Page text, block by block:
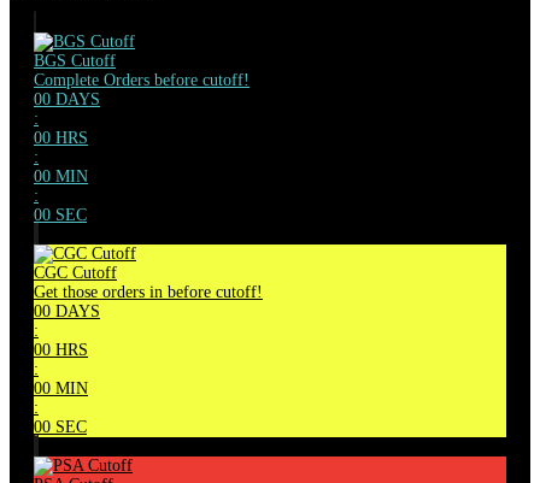
BGS Cutoff
Complete Orders before cutoff!
00 DAYS
:
00 HRS
:
00 MIN
:
00 SEC
CGC Cutoff
Get those orders in before cutoff!
00 DAYS
:
00 HRS
:
00 MIN
:
00 SEC